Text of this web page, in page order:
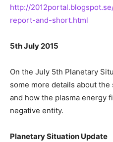
http://
report-and-short.html
5th July 2015
On the July 5th Planetary
some more details about
and how the plasma energy
negative entity.
Planetary Situation Update